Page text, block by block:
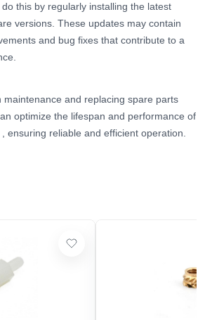
this by regularly installing the latest
versions. These updates may contain
and bug fixes that contribute to a
maintenance and replacing spare parts
optimize the lifespan and performance of
, ensuring reliable and efficient operation.